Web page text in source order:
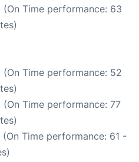
(On Time performance: 63
(On Time performance: 52
(On Time performance: 77
(On Time performance: 61 -